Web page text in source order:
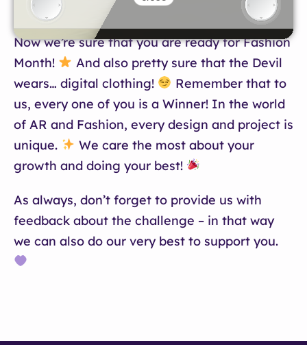
Now we’re sure that you are ready for Fashion
Month!
And also pretty sure that the Devil
wears… digital clothing!
Remember that to
us, every one of you is a Winner! In the world
of AR and Fashion, every design and project is
unique.
We care the most about your
growth and doing your best!
As always, don’t forget to provide us with
feedback about the challenge – in that way
we can also do our very best to support you.